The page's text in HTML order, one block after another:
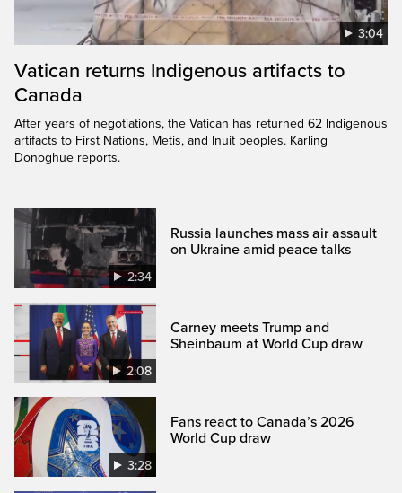
3:04
Vatican returns Indigenous artifacts to
Canada
After years of negotiations, the Vatican has returned 62 Indigenous
artifacts to First Nations, Metis, and Inuit peoples. Karling
Donoghue reports.
2:34
Russia launches mass air assault
on Ukraine amid peace talks
2:08
Carney meets Trump and
Sheinbaum at World Cup draw
3:28
Fans react to Canada’s 2026
World Cup draw